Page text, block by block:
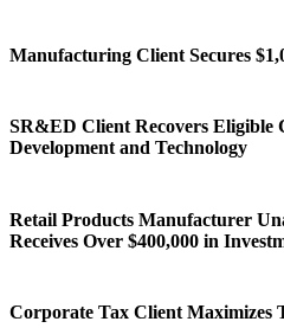
Manufacturing Client Secures
SR&ED Client Recovers Eligible
Development and Technology
Retail Products Manufacturer
Receives Over $400,000 in
Corporate Tax Client Maximizes